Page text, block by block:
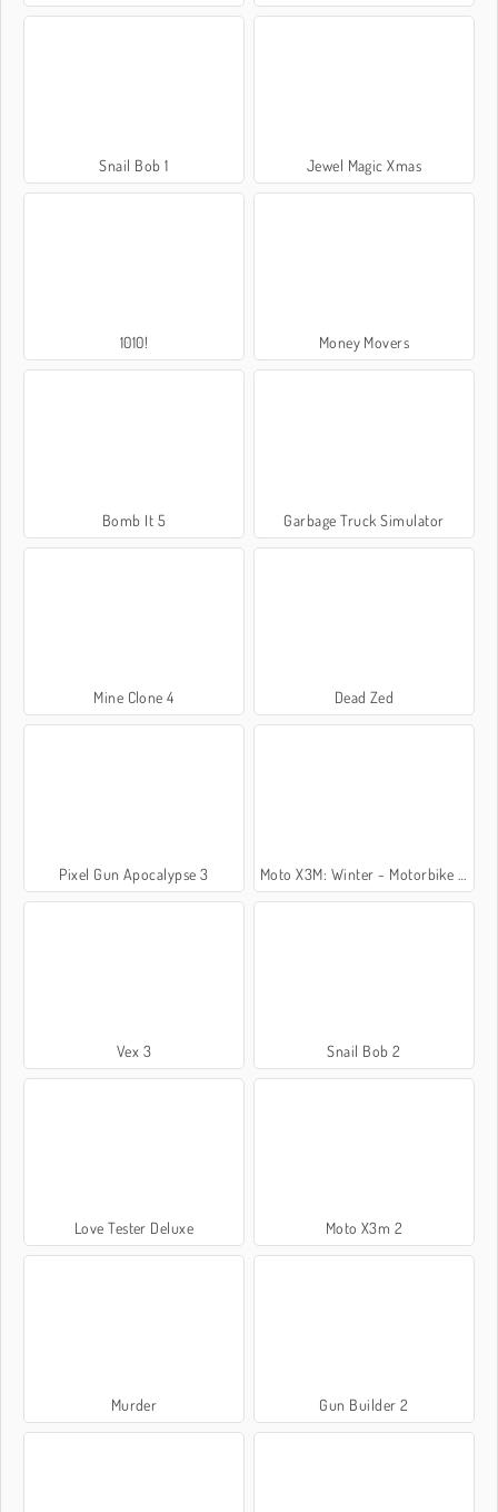
Snail Bob 1 Jewel Magic Xmas
1010! Money Movers
Bomb It 5 Garbage Truck Simulator
Mine Clone 4 Dead Zed
Pixel Gun Apocalypse 3 Moto X3M: Winter - Motorbike Game
Vex 3 Snail Bob 2
Love Tester Deluxe Moto X3m 2
Murder Gun Builder 2